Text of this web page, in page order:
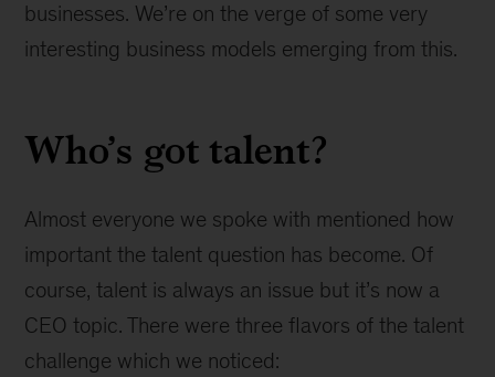
businesses. We’re on the verge of some very
interesting business models emerging from this.
Who’s got talent?
Almost everyone we spoke with mentioned how
important the talent question has become. Of
course, talent is always an issue but it’s now a
CEO topic. There were three flavors of the talent
challenge which we noticed: